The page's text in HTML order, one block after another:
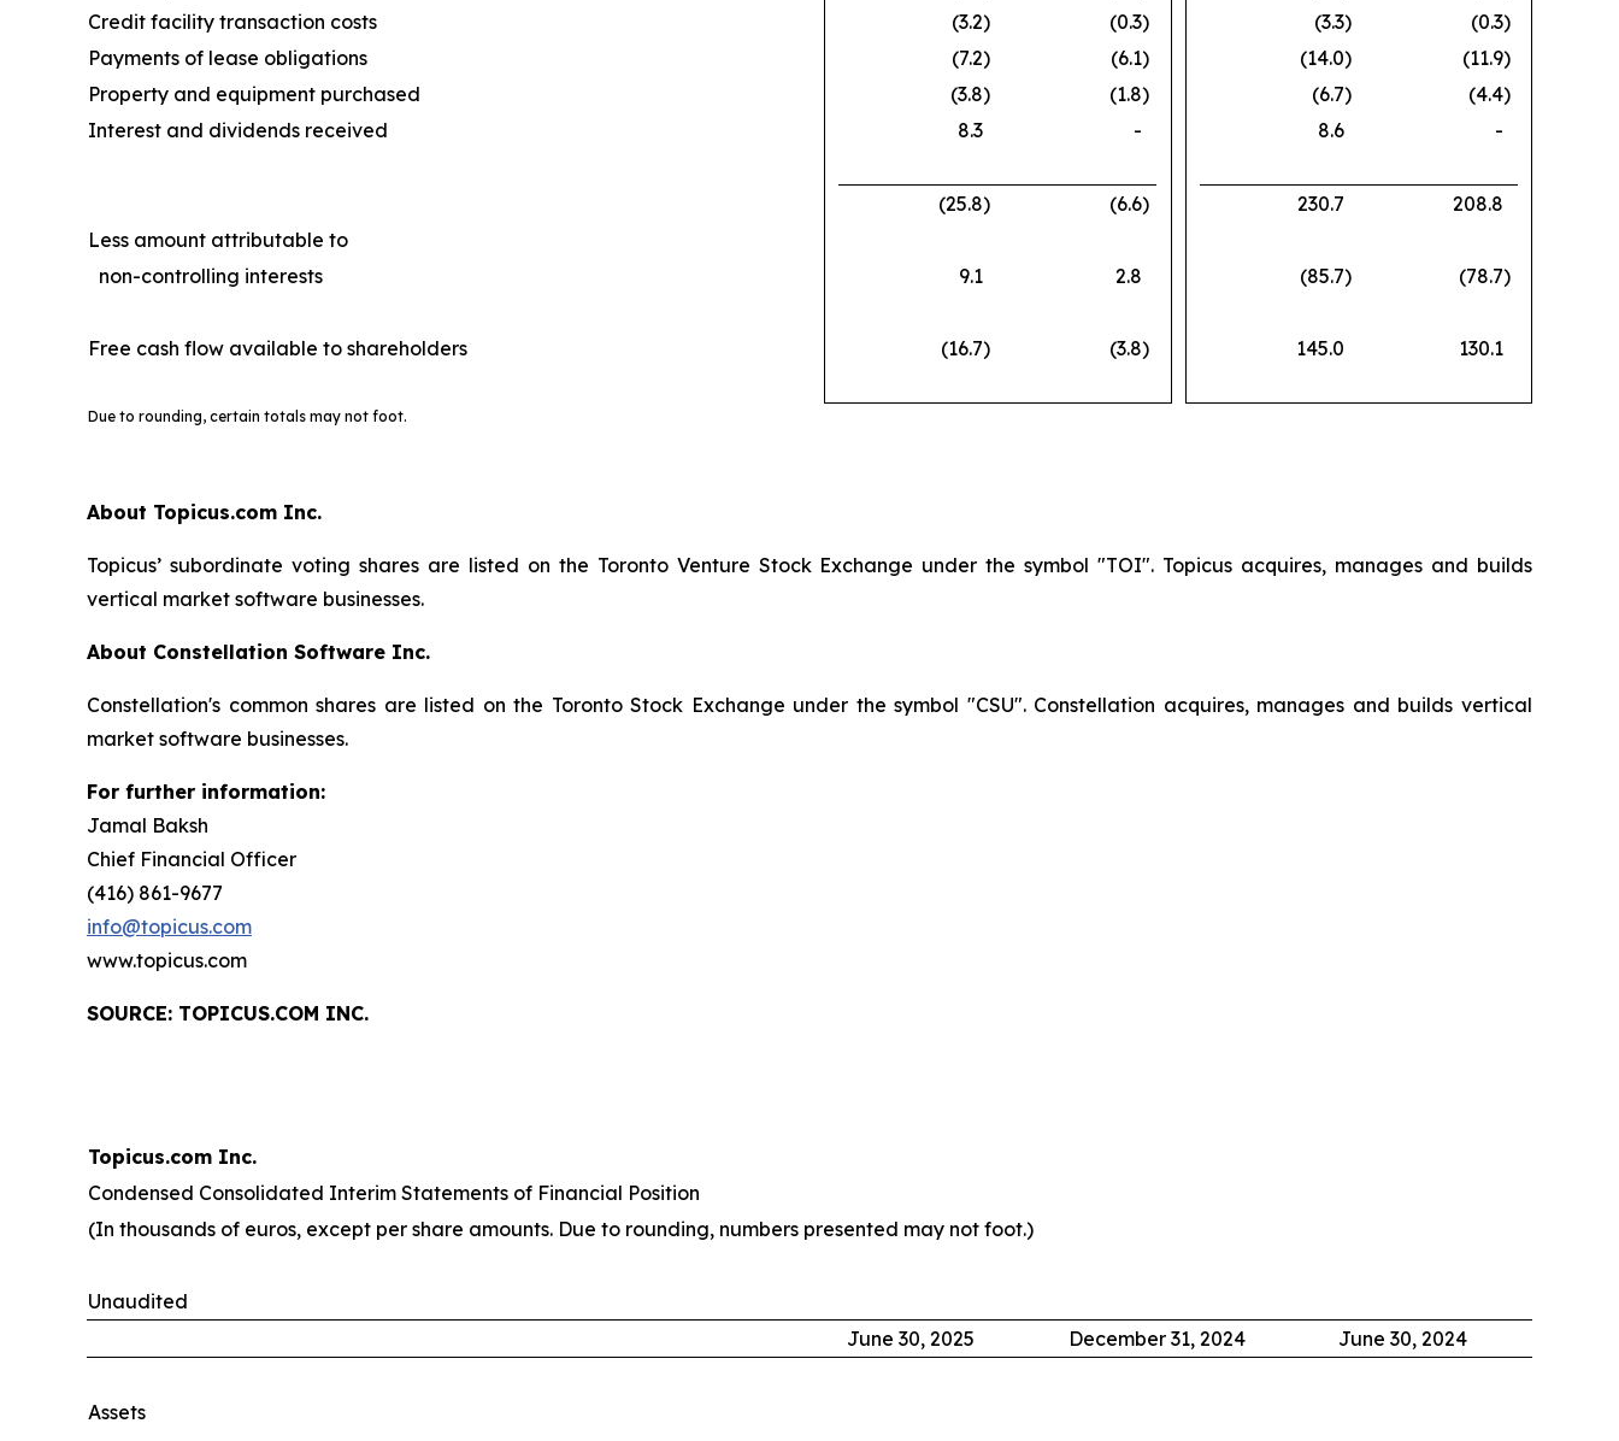
Credit facility transaction costs
(3.2) (0.3) (3.3) (0.3)
Payments of lease obligations
(7.2) (6.1) (14.0) (11.9)
Property and equipment purchased
(3.8) (1.8) (6.7) (4.4)
Interest and dividends received
8.3 - 8.6 -
(25.8) (6.6) 230.7
208.8
Less amount attributable to
non-controlling interests
9.1 2.8 (85.7) (78.7)
Free cash flow available to shareholders (16.7) (3.8) 145.0 130.1
Due to rounding, certain totals may not foot.
About Topicus.com Inc.
Topicus’ subordinate voting shares are listed on the Toronto Venture Stock Exchange under the symbol "TOI". Topicus acquires, manages and builds
vertical market software businesses.
About Constellation Software Inc.
Constellation's common shares are listed on the Toronto Stock Exchange under the symbol "CSU". Constellation acquires, manages and builds vertical
market software businesses.
For further information:
Jamal Baksh
Chief Financial Officer
(416) 861-9677
info@topicus.com
www.topicus.com
SOURCE: TOPICUS.COM INC.
Topicus.com Inc.
Condensed Consolidated Interim Statements of Financial Position
(In thousands of euros, except per share amounts. Due to rounding, numbers presented may not foot.)
Unaudited
June 30, 2025
December 31, 2024 June 30, 2024
Assets